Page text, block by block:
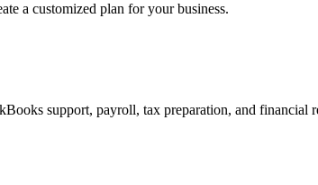
a customized plan for your business.
support, payroll, tax preparation, and financial